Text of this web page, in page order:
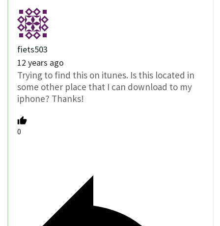
fiets503
12 years ago
Trying to find this on itunes. Is this located in
some other place that I can download to my
iphone? Thanks!
0